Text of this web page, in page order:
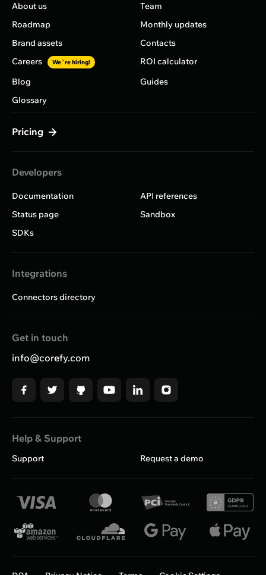
About us
Team
Roadmap
Monthly updates
Brand assets
Contacts
Careers
We`re hiring!
ROI calculator
Blog
Guides
Glossary
Pricing
Developers
Documentation
API references
Status page
Sandbox
SDKs
Integrations
Connectors directory
Get in touch
info@corefy.com
Help & Support
Support Request a demo